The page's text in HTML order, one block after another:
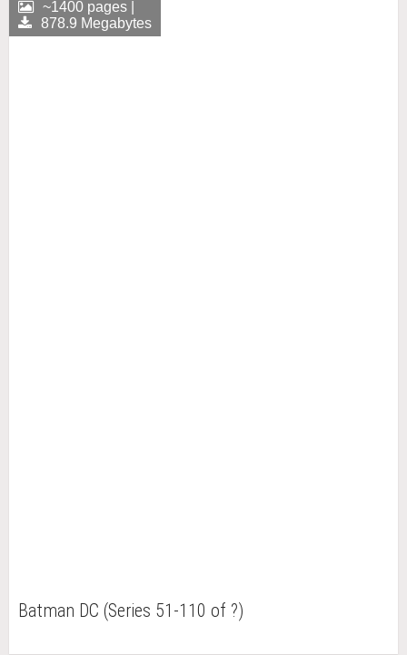
~1400 pages |
878.9 Megabytes
Batman DC (Series 51-110 of ?)